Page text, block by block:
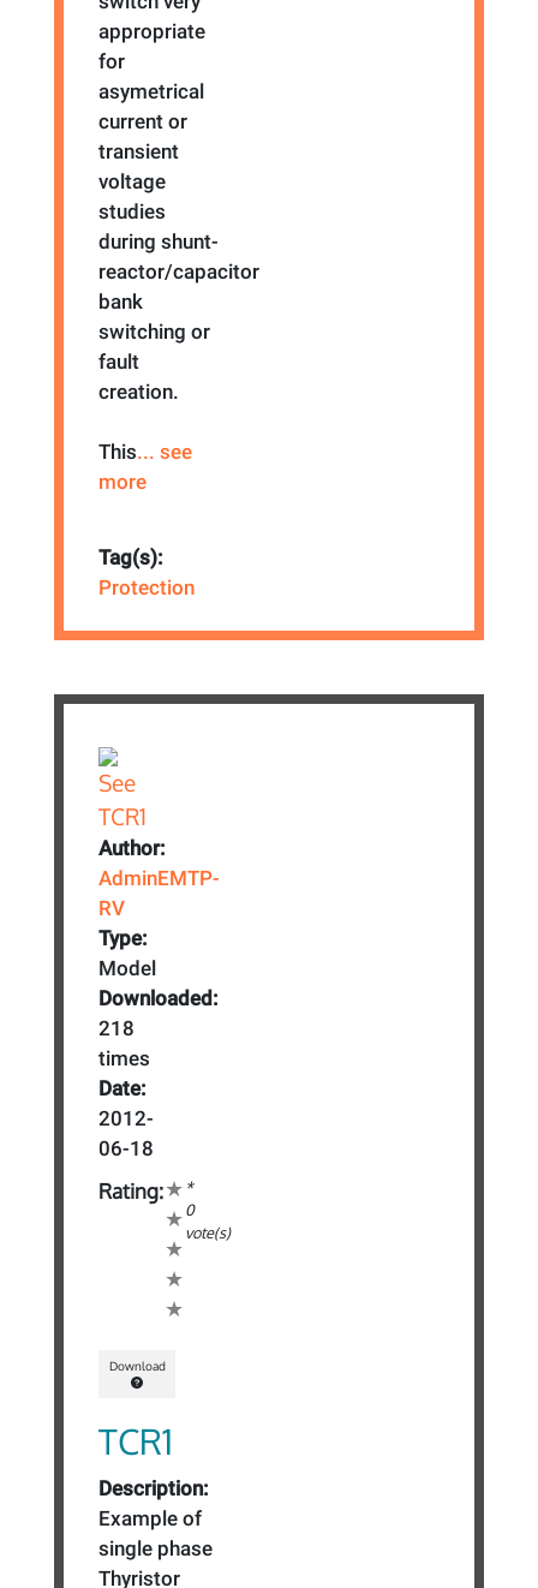
appropriate
for
asymetrical
current or
transient
voltage
studies
during shunt-
reactor/capacitor
bank
switching or
fault
creation.
This... see
more
Tag(s):
Protection
Author:
AdminEMTP-
RV
Type:
Model
Downloaded:
218
times
Date:
2012-
06-18
Rating:
*
0
vote(s)
Download
TCR1
Description:
Example of
single phase
Thyristor